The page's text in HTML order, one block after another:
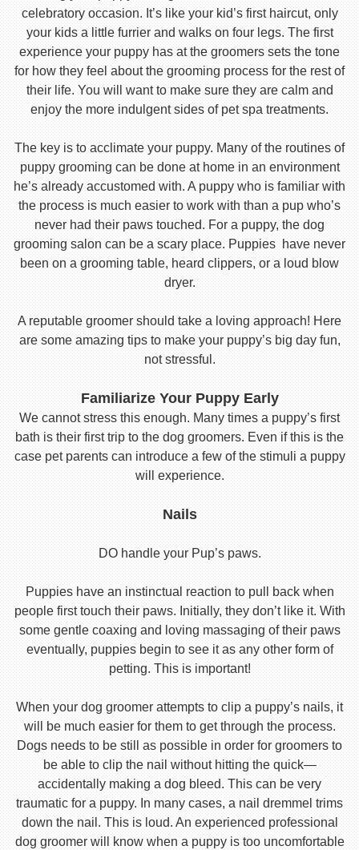
celebratory occasion. It’s like your kid’s first haircut, only
your kids a little furrier and walks on four legs. The first
experience your puppy has at the groomers sets the tone
for how they feel about the grooming process for the rest of
their life. You will want to make sure they are calm and
enjoy the more indulgent sides of pet spa treatments.
The key is to acclimate your puppy. Many of the routines of
puppy grooming can be done at home in an environment
he’s already accustomed with. A puppy who is familiar with
the process is much easier to work with than a pup who’s
never had their paws touched. For a puppy, the dog
grooming salon can be a scary place. Puppies have never
been on a grooming table, heard clippers, or a loud blow
dryer.
A reputable groomer should take a loving approach! Here
are some amazing tips to make your puppy’s big day fun,
not stressful.
Familiarize Your Puppy Early
We cannot stress this enough. Many times a puppy’s first
bath is their first trip to the dog groomers. Even if this is the
case pet parents can introduce a few of the stimuli a puppy
will experience.
Nails
DO handle your Pup’s paws.
Puppies have an instinctual reaction to pull back when
people first touch their paws. Initially, they don’t like it. With
some gentle coaxing and loving massaging of their paws
eventually, puppies begin to see it as any other form of
petting. This is important!
When your dog groomer attempts to clip a puppy’s nails, it
will be much easier for them to get through the process.
Dogs needs to be still as possible in order for groomers to
be able to clip the nail without hitting the quick—
accidentally making a dog bleed. This can be very
traumatic for a puppy. In many cases, a nail dremmel trims
down the nail. This is loud. An experienced professional
dog groomer will know when a puppy is too uncomfortable